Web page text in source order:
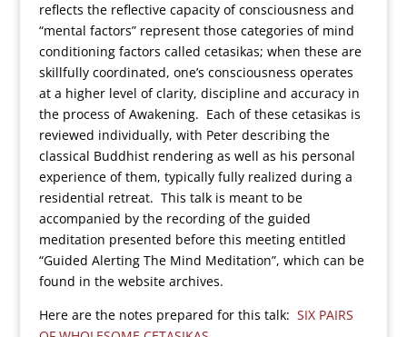
reflects the reflective capacity of consciousness and
“mental factors” represent those categories of mind
conditioning factors called cetasikas; when these are
skillfully coordinated, one’s consciousness operates
at a higher level of clarity, discipline and accuracy in
the process of Awakening. Each of these cetasikas is
reviewed individually, with Peter describing the
classical Buddhist rendering as well as his personal
experience of them, typically fully realized during a
residential retreat. This talk is meant to be
accompanied by the recording of the guided
meditation presented before this meeting entitled
“Guided Alerting The Mind Meditation”, which can be
found in the website archives.
Here are the notes prepared for this talk: SIX PAIRS